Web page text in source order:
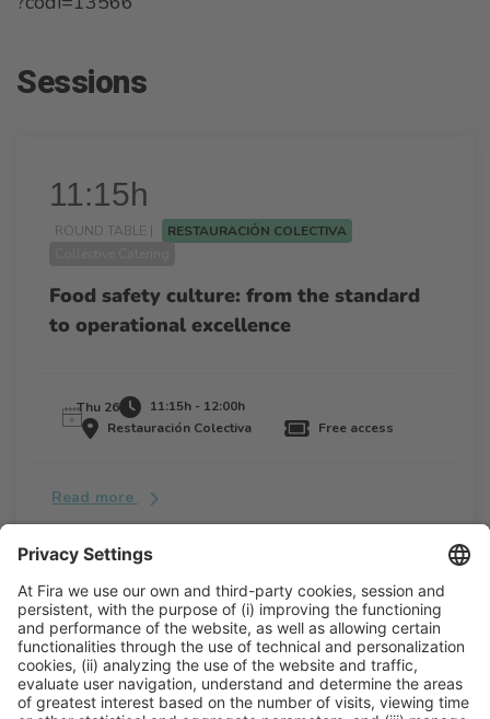
Sessions
11:15h
ROUND TABLE |
RESTAURACIÓN COLECTIVA
Food safety culture: from the standard
to operational excellence
Thu 26
11:15h - 12:00h
Restauración Colectiva
Free access
Read more